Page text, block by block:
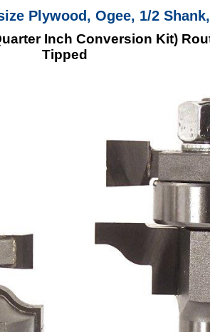
Plywood, Ogee, 1/2
Inch Conversion Kit)
Tipped